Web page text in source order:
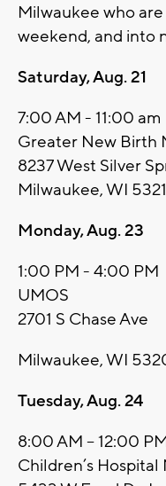
Milwaukee who
weekend, and into
Saturday, Aug. 21
7:00 AM - 11:00 am
Greater New Birth
8237 West Silver
Milwaukee, WI
Monday, Aug. 23
1:00 PM - 4:00 PM
UMOS
2701 S Chase Ave
Milwaukee, WI
Tuesday, Aug. 24
8:00 AM – 12:00
Children’s